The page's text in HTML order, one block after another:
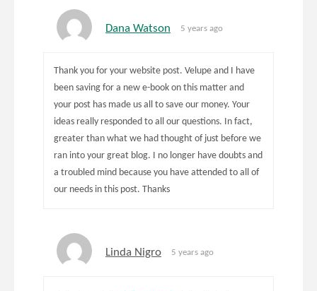
Dana Watson 5 years ago
Thank you for your website post. Velupe and I have
been saving for a new e-book on this matter and
your post has made us all to save our money. Your
ideas really responded to all our questions. In fact,
greater than what we had thought of just before we
ran into your great blog. I no longer have doubts and
a troubled mind because you have attended to all of
our needs in this post. Thanks
Linda Nigro 5 years ago